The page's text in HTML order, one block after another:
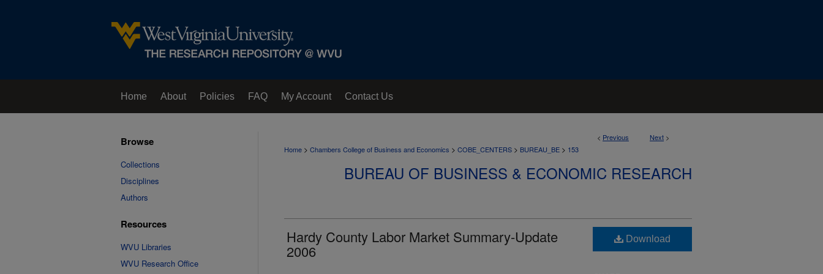
Home About Policies FAQ My Account Contact Us
< Previous Next >
Home > Chambers College of Business and Economics > COBE_CENTERS > BUREAU_BE > 153
BUREAU OF BUSINESS & ECONOMIC RESEARCH
Hardy County Labor Market Summary-Update
2006
Download
Browse
Collections
Disciplines
Authors
Resources
WVU Libraries
WVU Research Office